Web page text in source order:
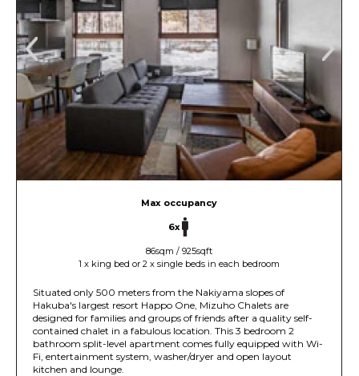
Max occupancy
6x
86sqm / 925sqft
1 x king bed or 2 x single beds in each bedroom
Situated only 500 meters from the Nakiyama slopes of
Hakuba's largest resort Happo One, Mizuho Chalets are
designed for families and groups of friends after a quality self-
contained chalet in a fabulous location. This 3 bedroom 2
bathroom split-level apartment comes fully equipped with Wi-
Fi, entertainment system, washer/dryer and open layout
kitchen and lounge.